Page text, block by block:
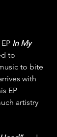
In My
to
to bite
with
EP
artistry